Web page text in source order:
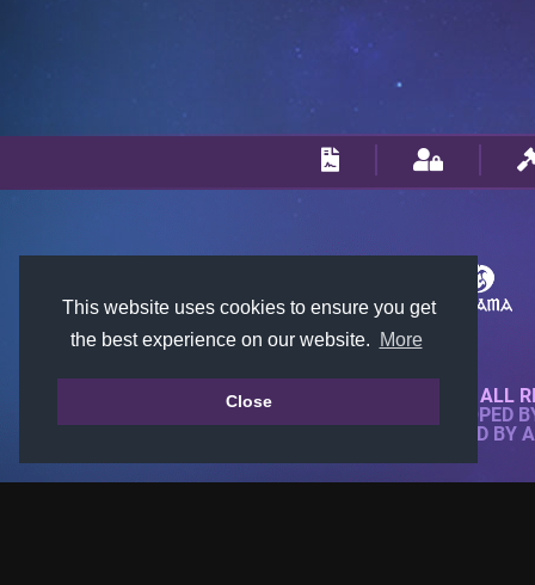
This website uses cookies to ensure you get
the best experience on our website.
More
Close© 2018-2026 KTARENA. ALL
WEBSITE FULLY DEVELOPED
ALL IMAGES ARE OWNED BY